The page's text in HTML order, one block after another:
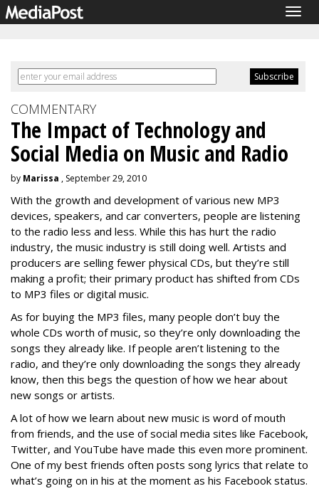
COMMENTARY
The Impact of Technology and
Social Media on Music and Radio
by Marissa , September 29, 2010
With the growth and development of various new MP3
devices, speakers, and car converters, people are listening
to the radio less and less. While this has hurt the radio
industry, the music industry is still doing well. Artists and
producers are selling fewer physical CDs, but they’re still
making a profit; their primary product has shifted from CDs
to MP3 files or digital music.
As for buying the MP3 files, many people don’t buy the
whole CDs worth of music, so they’re only downloading the
songs they already like. If people aren’t listening to the
radio, and they’re only downloading the songs they already
know, then this begs the question of how we hear about
new songs or artists.
A lot of how we learn about new music is word of mouth
from friends, and the use of social media sites like Facebook,
Twitter, and YouTube have made this even more prominent.
One of my best friends often posts song lyrics that relate to
what’s going on in his at the moment as his Facebook status.